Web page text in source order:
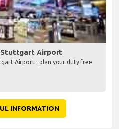
Stuttgart Airport
Airport - plan your duty free
INFORMATION